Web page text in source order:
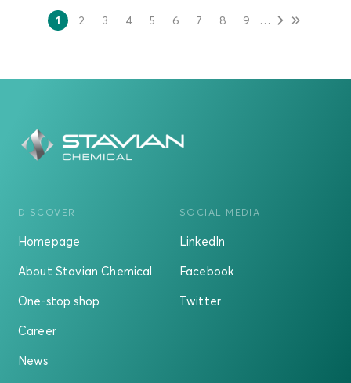
当
1
页
2
页
3
页
4
页
5
页
6
页
7
页
8
页
9 …
DISCOVER
Homepage
About Stavian Chemical
One-stop shop
Career
News
SOCIAL MEDIA
LinkedIn
Facebook
Twitter